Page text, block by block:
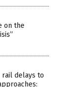
on the
rail delays to